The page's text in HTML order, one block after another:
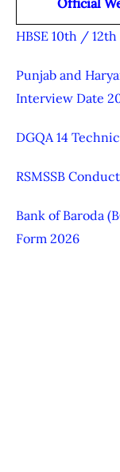
HBSE 10th /
Punjab and
Interview Date
DGQA 14
RSMSSB
Bank of Baroda
Form 2026